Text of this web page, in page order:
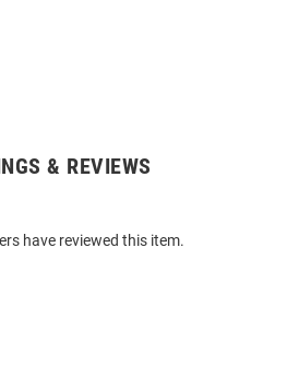
& REVIEWS
have reviewed this item.